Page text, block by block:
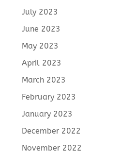
July 2023
June 2023
May 2023
April 2023
March 2023
February 2023
January 2023
December 2022
November 2022